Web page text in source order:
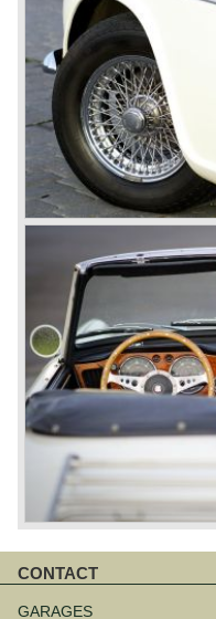
CONTACT
navigation
GARAGES